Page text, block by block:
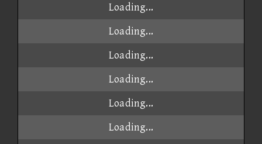
Loading...
Loading...
Loading...
Loading...
Loading...
Loading...